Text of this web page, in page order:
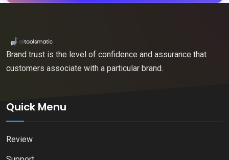
Brand trust is the level of confidence and assurance that
customers associate with a particular brand.
Quick Menu
Review